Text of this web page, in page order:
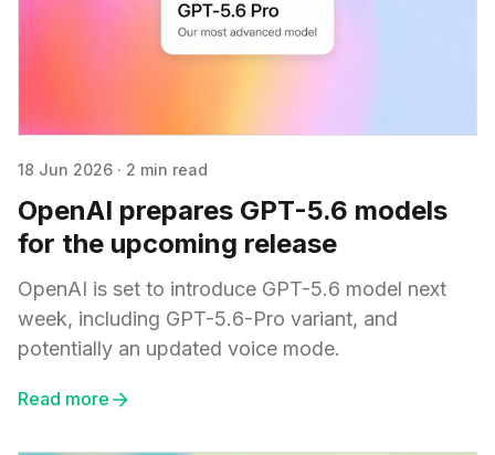
18 Jun 2026 · 2 min read
OpenAI prepares GPT-5.6 models
for the upcoming release
OpenAI is set to introduce GPT-5.6 model next
week, including GPT-5.6-Pro variant, and
potentially an updated voice mode.
Read more